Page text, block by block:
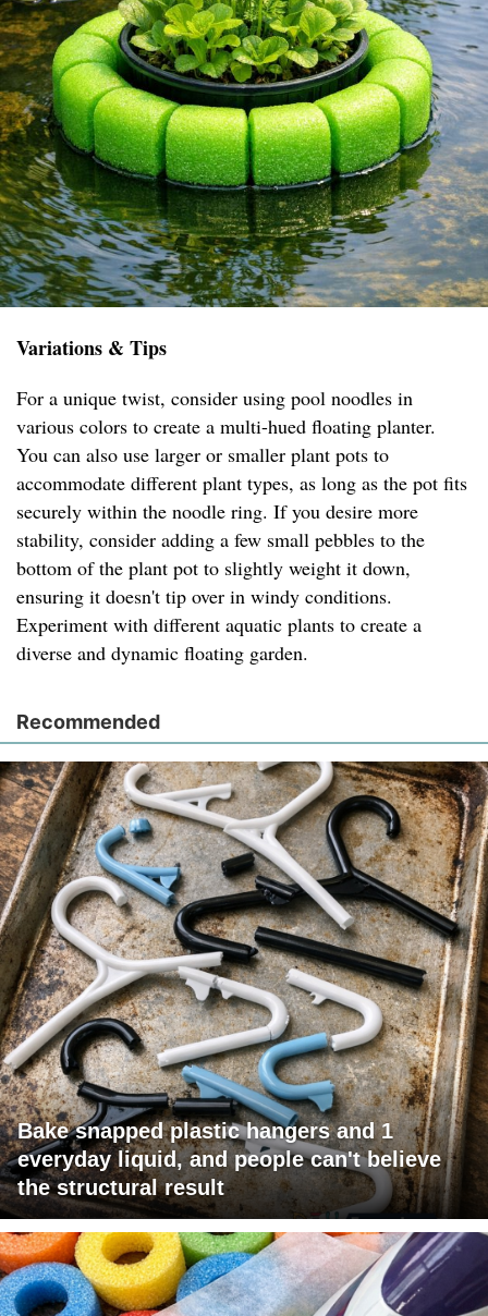
Variations & Tips
For a unique twist, consider using pool noodles in
various colors to create a multi-hued floating planter.
You can also use larger or smaller plant pots to
accommodate different plant types, as long as the pot fits
securely within the noodle ring. If you desire more
stability, consider adding a few small pebbles to the
bottom of the plant pot to slightly weight it down,
ensuring it doesn't tip over in windy conditions.
Experiment with different aquatic plants to create a
diverse and dynamic floating garden.
Recommended
Bake snapped plastic hangers and 1
everyday liquid, and people can't believe
the structural result